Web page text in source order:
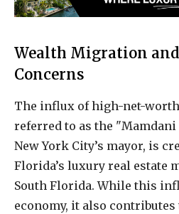
Wealth Migration
Concerns
The influx of high-net-
referred to as the
New York City’s mayor, is
Florida’s luxury real estate
South Florida. While this
economy, it also